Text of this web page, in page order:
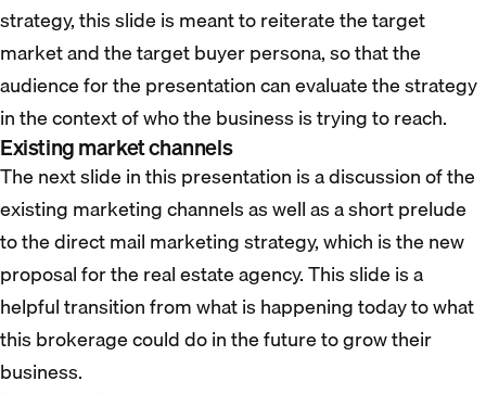
strategy, this slide is meant to reiterate the target
market and the target buyer persona, so that the
audience for the presentation can evaluate the strategy
in the context of who the business is trying to reach.
Existing market channels
The next slide in this presentation is a discussion of the
existing marketing channels as well as a short prelude
to the direct mail marketing strategy, which is the new
proposal for the real estate agency. This slide is a
helpful transition from what is happening today to what
this brokerage could do in the future to grow their
business.